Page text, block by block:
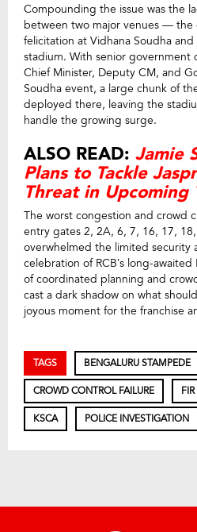
Compounding the issue was the
between two major venues — the
felicitation at Vidhana Soudha
stadium. With senior government
Chief Minister, Deputy CM, and
Soudha event, a large chunk of
deployed there, leaving the
handle the growing surge.
ALSO READ: Jamie
Plans to Tackle
Threat in Upcoming
The worst congestion and crowd
entry gates 2, 2A, 6, 7, 16, 17,
overwhelmed the limited security
celebration of RCB’s long-
of coordinated planning and
cast a dark shadow on what
joyous moment for the franchise
TAGS BENGALURU STAMPEDE
CROWD CONTROL FAILURE
KSCA POLICE INVESTIGATION